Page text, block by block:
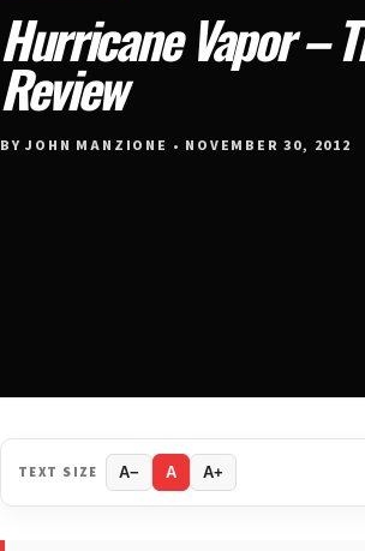
Hurricane Vapor –
Review
BY JOHN MANZIONE • NOVEMBER 30, 2012
TEXT SIZE A− A A+